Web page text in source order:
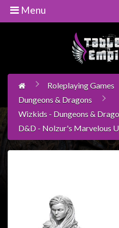
Boardgames
Books
Novels
Card
Collectables
Menu
Roleplaying Games
Dungeons & Dragons
Wizkids - Dungeons &
D&D - Nolzur's Marvelous